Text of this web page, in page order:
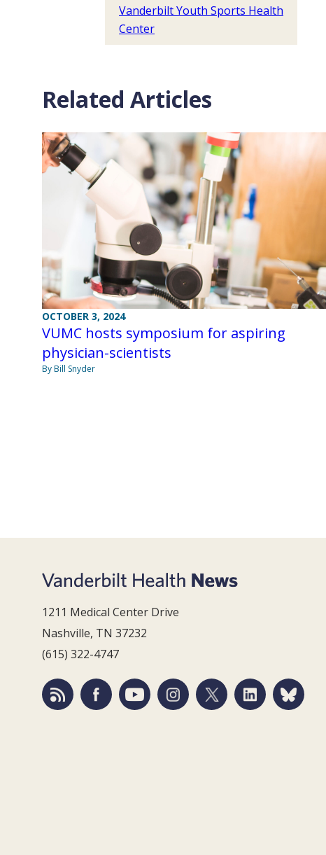
Vanderbilt Youth Sports Health
Center
Related Articles
OCTOBER 3, 2024
VUMC hosts symposium for aspiring
physician-scientists
By Bill Snyder
1211 Medical Center Drive
Nashville, TN 37232
(615) 322-4747